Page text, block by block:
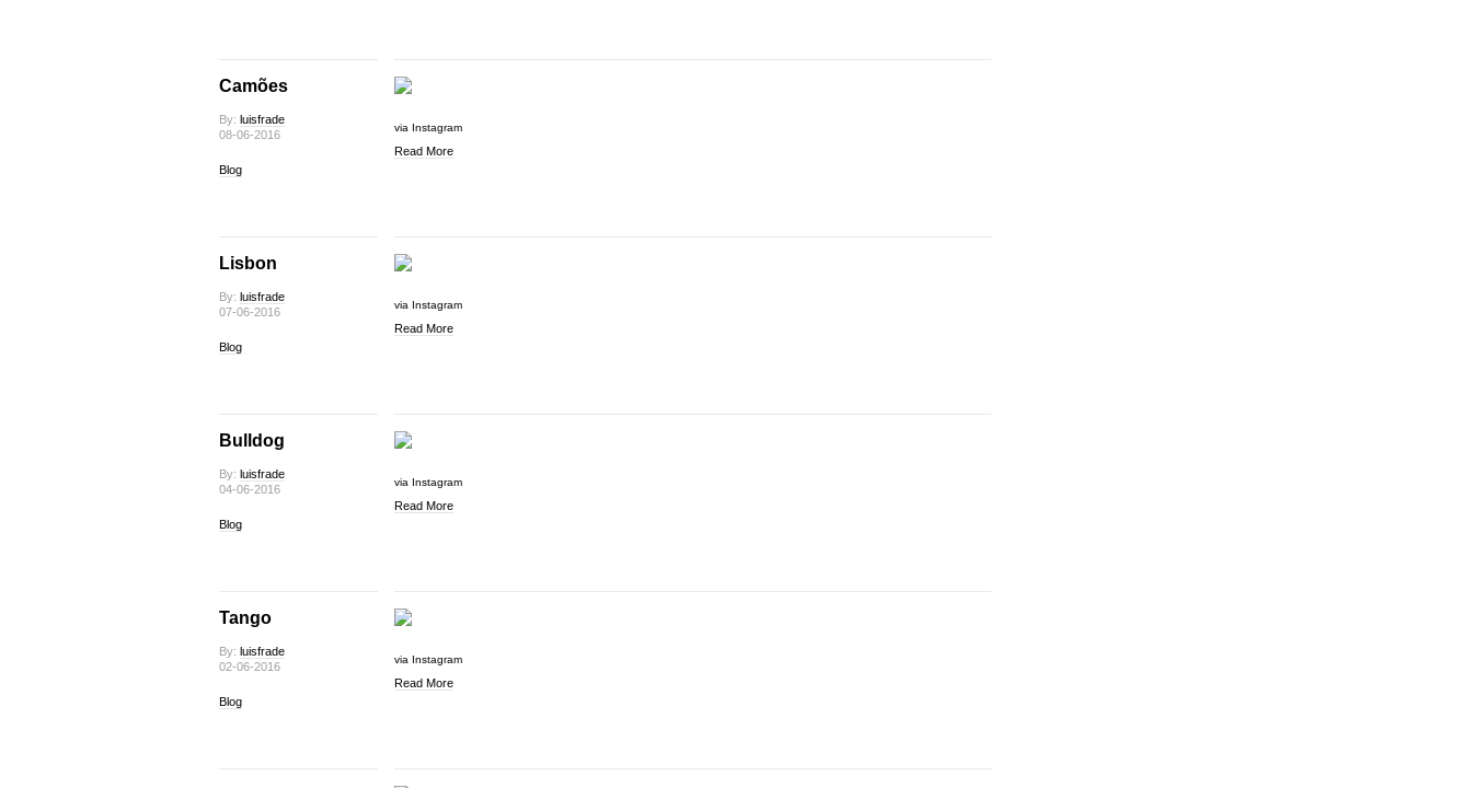
Camões
By: luisfrade
08-06-2016
Blog
via Instagram
Read More
Lisbon
By: luisfrade
07-06-2016
Blog
via Instagram
Read More
Bulldog
By: luisfrade
04-06-2016
Blog
via Instagram
Read More
Tango
By: luisfrade
02-06-2016
Blog
via Instagram
Read More